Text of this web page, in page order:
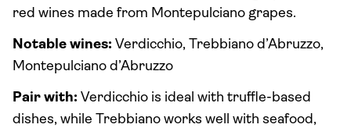
red wines made from Montepulciano grapes.
Notable wines: Verdicchio, Trebbiano d’Abruzzo,
Montepulciano d’Abruzzo
Pair with: Verdicchio is ideal with truffle-based
dishes, while Trebbiano works well with seafood,